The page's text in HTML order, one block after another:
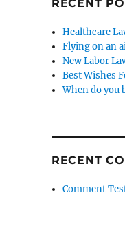
RECENT
Healthcare
Flying on an
New Labor
Best Wishes
When do you
RECENT
Comment